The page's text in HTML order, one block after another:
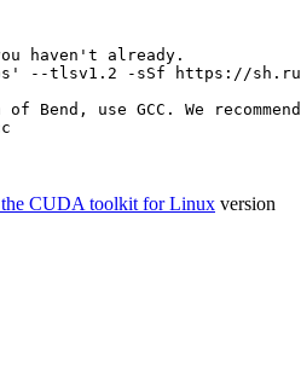
haven't already.
' --tlsv1.2 -sSf
https://
Bend, use GCC. We
CUDA toolkit for Linux version